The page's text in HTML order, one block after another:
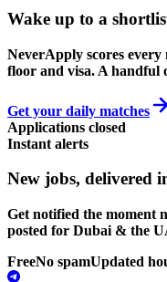
Wake up to a
NeverApply scores
floor and visa. A handful
Get your daily matches
Applications closed
Instant alerts
New jobs, delivered
Get notified the moment
posted for Dubai & the
FreeNo spamUpdated